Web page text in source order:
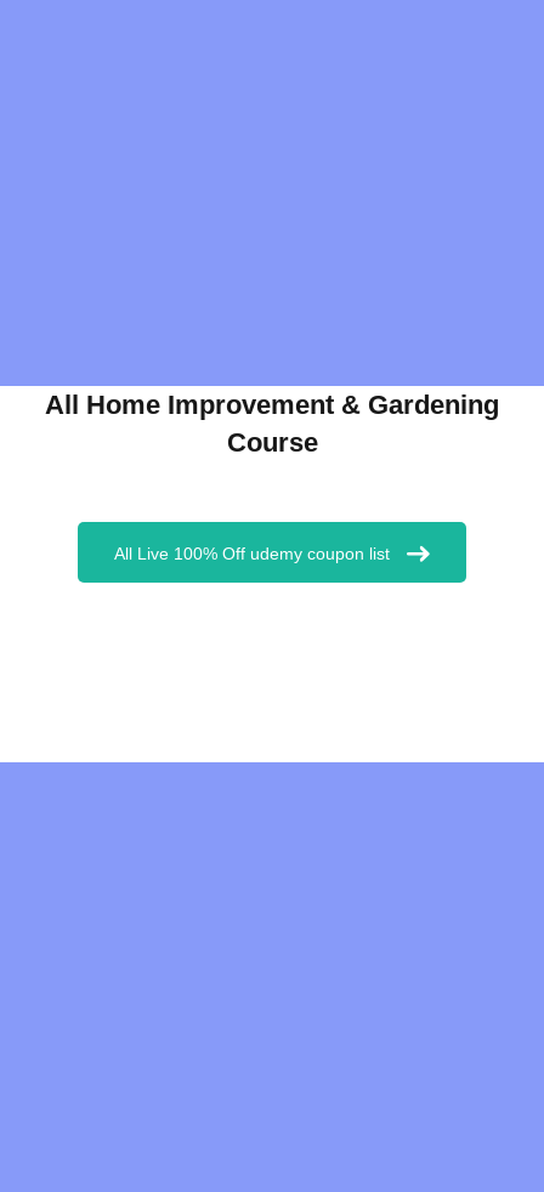
All Home Improvement & Gardening
Course
All Live 100% Off udemy coupon list